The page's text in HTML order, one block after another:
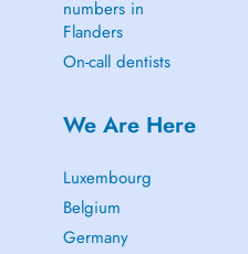
numbers in
Flanders
On-call dentists
We Are Here
Luxembourg
Belgium
Germany